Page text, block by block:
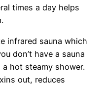
times a day helps
infrared sauna which
don’t have a sauna
hot steamy shower.
out, reduces